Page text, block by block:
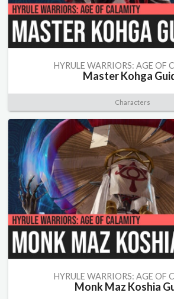
HYRULE WARRIORS: AGE OF
Master Kohga
Characters
HYRULE WARRIORS: AGE OF
Monk Maz Koshia